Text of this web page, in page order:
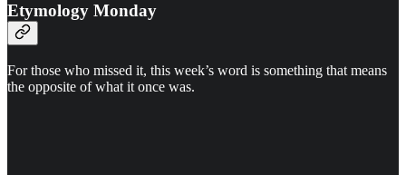
Etymology Monday
For those who missed it, this week’s word is something that means
the opposite of what it once was.